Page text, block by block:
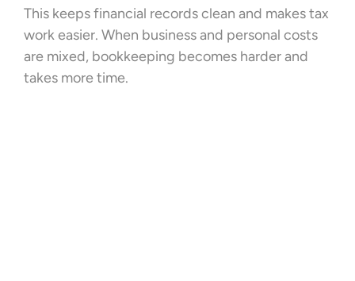
This keeps financial records clean and makes tax
work easier. When business and personal costs
are mixed, bookkeeping becomes harder and
takes more time.